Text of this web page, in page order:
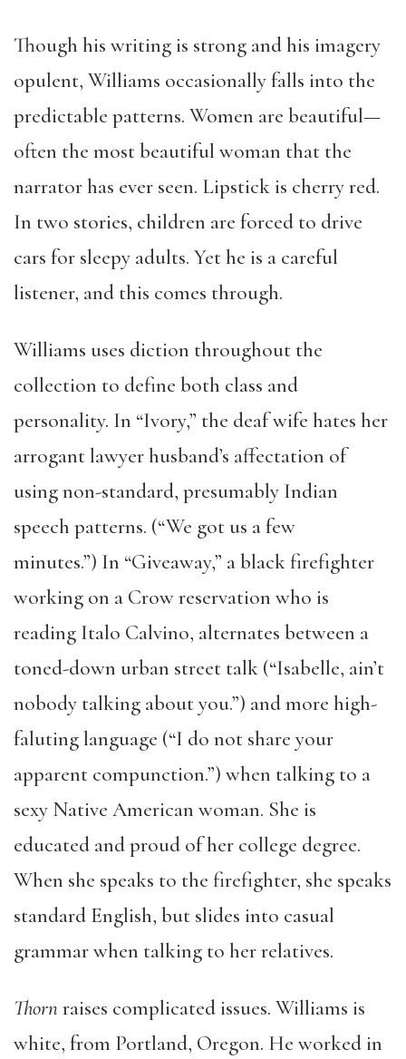
Though his writing is strong and his imagery
opulent, Williams occasionally falls into the
predictable patterns. Women are beautiful—
often the most beautiful woman that the
narrator has ever seen. Lipstick is cherry red.
In two stories, children are forced to drive
cars for sleepy adults. Yet he is a careful
listener, and this comes through.
Williams uses diction throughout the
collection to define both class and
personality. In “Ivory,” the deaf wife hates her
arrogant lawyer husband’s affectation of
using non-standard, presumably Indian
speech patterns. (“We got us a few
minutes.”) In “Giveaway,” a black firefighter
working on a Crow reservation who is
reading Italo Calvino, alternates between a
toned-down urban street talk (“Isabelle, ain’t
nobody talking about you.”) and more high-
faluting language (“I do not share your
apparent compunction.”) when talking to a
sexy Native American woman. She is
educated and proud of her college degree.
When she speaks to the firefighter, she speaks
standard English, but slides into casual
grammar when talking to her relatives.
Thornraises complicated issues. Williams is
white, from Portland, Oregon. He worked in